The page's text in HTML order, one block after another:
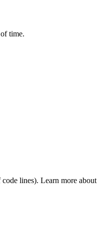
time.
lines). Learn more about